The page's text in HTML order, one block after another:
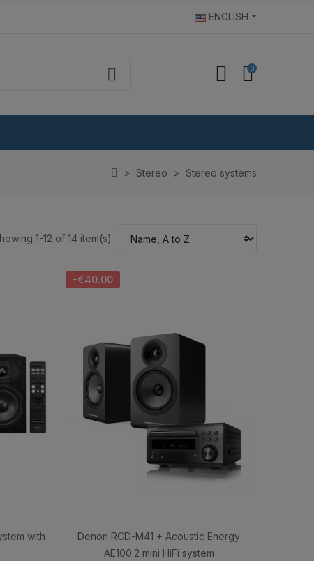
ENGLISH
0
Stereo Stereo systems
1-12 of 14 item(s)
with
-€40.00
Denon RCD-M41 + Acoustic Energy
AE100.2 mini HiFi system